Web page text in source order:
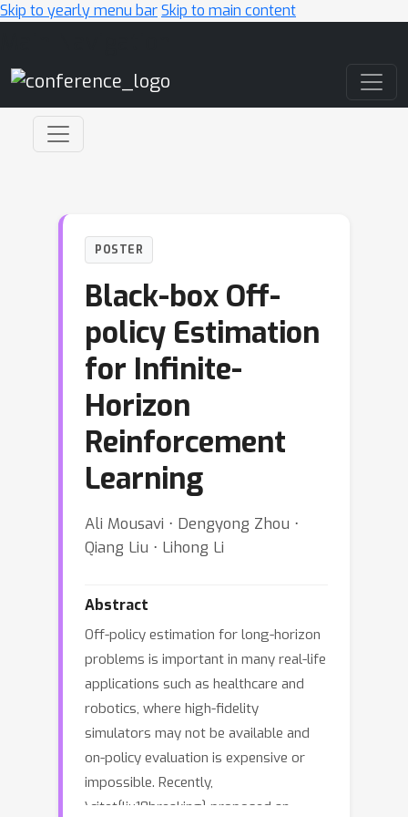
Skip to yearly menu barSkip to main content
POSTER
Black-box Off-
policy Estimation
for Infinite-
Horizon
Reinforcement
Learning
Ali Mousavi ⋅ Dengyong Zhou ⋅
Qiang Liu ⋅ Lihong Li
Abstract
Off-policy estimation for long-horizon
problems is important in many real-life
applications such as healthcare and
robotics, where high-fidelity
simulators may not be available and
on-policy evaluation is expensive or
impossible. Recently,
\citet{liu18breaking} proposed an